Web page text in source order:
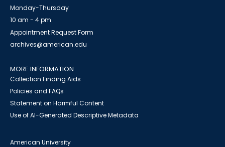
Monday-Thursday
10 am - 4 pm
Appointment Request Form
archives@american.edu
MORE INFORMATION
Collection Finding Aids
Policies and FAQs
Statement on Harmful Content
Use of AI-Generated Descriptive Metadata
American University